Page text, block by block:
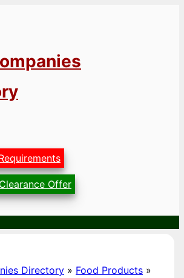
Offer
Directory » Food Products »